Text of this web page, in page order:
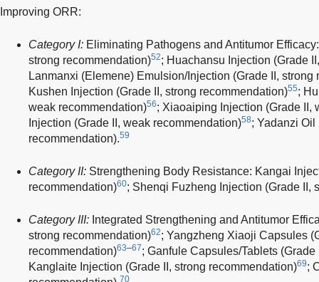
Improving ORR:
Category I: Eliminating Pathogens and Antitumor
strong recommendation)52; Huachansu Injection (Grade
Lanmanxi (Elemene) Emulsion/Injection (Grade II, strong
Kushen Injection (Grade II, strong recommendation)55;
weak recommendation)56; Xiaoaiping Injection (Grade II,
Injection (Grade II, weak recommendation)58; Yadanzi
recommendation).59
Category II: Strengthening Body Resistance: Kangai
recommendation)60; Shenqi Fuzheng Injection (Grade II,
Category III: Integrated Strengthening and Antitumor
strong recommendation)62; Yangzheng Xiaoji Capsules
recommendation)63–67; Ganfule Capsules/Tablets
Kanglaite Injection (Grade II, strong recommendation)69;
70